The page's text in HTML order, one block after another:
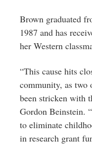
Brown graduated
1987 and has
her Western
“This cause hits
community, as two
been stricken with
Gordon Beinstein.
to eliminate
in research grant